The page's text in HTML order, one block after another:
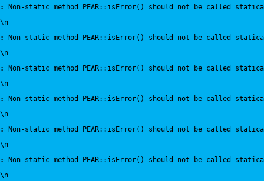
:
Non-static method PEAR::isError() should not be called
\n
:
Non-static method PEAR::isError() should not be called
\n
:
Non-static method PEAR::isError() should not be called
\n
:
Non-static method PEAR::isError() should not be called
\n
:
Non-static method PEAR::isError() should not be called
\n
:
Non-static method PEAR::isError() should not be called
\n